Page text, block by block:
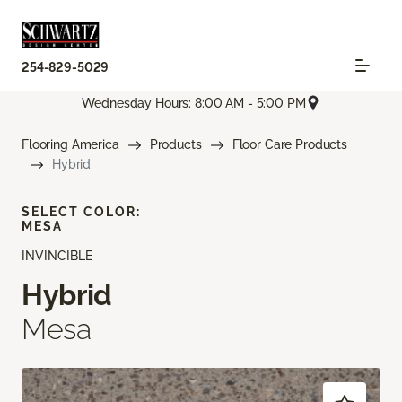
254-829-5029
Wednesday Hours: 8:00 AM - 5:00 PM
Flooring America Products
Floor Care Products
Hybrid
INVINCIBLE
Hybrid
Mesa
SELECT COLOR:
MESA